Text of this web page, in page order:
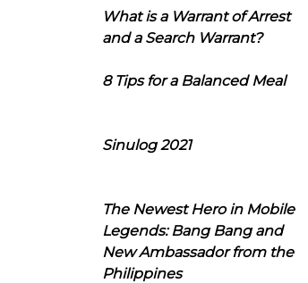
What is a Warrant of Arrest
and a Search Warrant?
8 Tips for a Balanced Meal
Sinulog 2021
The Newest Hero in Mobile
Legends: Bang Bang and
New Ambassador from the
Philippines